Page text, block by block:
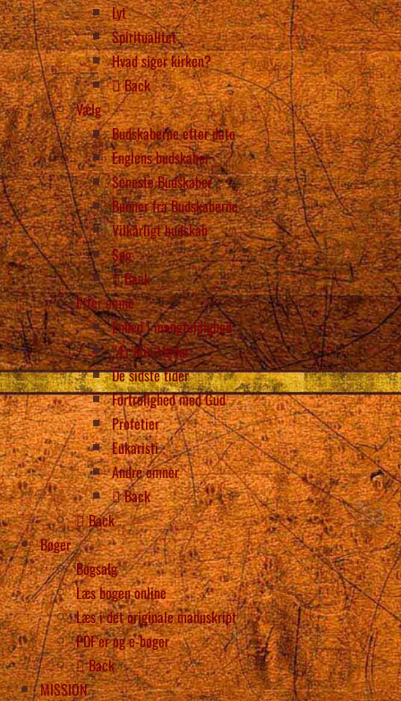
Lyt
Spiritualitet
Hvad siger kirken?
Back
Vælg
Budskaberne efter dato
Englens budskaber
Seneste Budskaber
Bønner fra Budskaberne
Vilkårligt budskab
Søg
Back
Efter emne
Enhed i mangfoldighed
“Ær Min Moder
De sidste tider
Fortrolighed med Gud
Profetier
Eukaristi
Andre emner
Back
Back
Bøger
Bogsalg
Læs bogen online
Læs i det originale manuskript
PDF’er og e-bøger
Back
MISSION